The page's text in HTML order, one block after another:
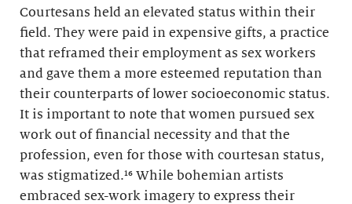
Courtesans held an elevated status within their
field. They were paid in expensive gifts, a practice
that reframed their employment as sex workers
and gave them a more esteemed reputation than
their counterparts of lower socioeconomic status.
It is important to note that women pursued sex
work out of financial necessity and that the
profession, even for those with courtesan status,
was stigmatized.¹⁶ While bohemian artists
embraced sex-work imagery to express their